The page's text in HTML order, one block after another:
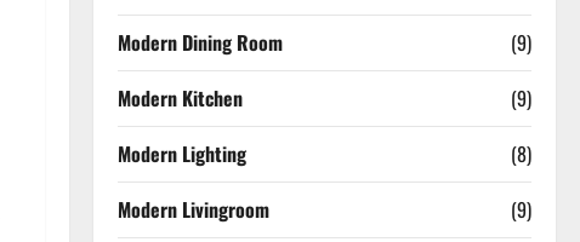
Modern Dining Room
(9)
Modern Kitchen
(9)
Modern Lighting
(8)
Modern Livingroom
(9)